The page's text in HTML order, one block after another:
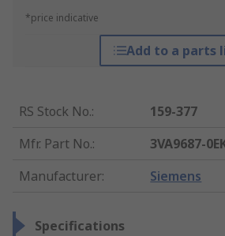
*price indicative
Add to a parts
RS Stock No.:
159-377
Mfr. Part No.:
3VA9687-
Manufacturer: Siemens
Specifications